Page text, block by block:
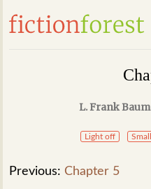
L. Frank Baum
Light off Small
Previous: Chapter 5